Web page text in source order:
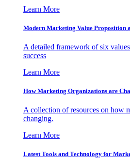
Learn More
Modern Marketing Value Proposition
A detailed framework of six
success
Learn More
How Marketing Organizations are
A collection of resources on how
changing.
Learn More
Latest Tools and Technology for